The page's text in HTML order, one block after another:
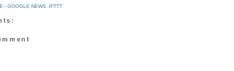
- GOOGLE NEWS IFTTT